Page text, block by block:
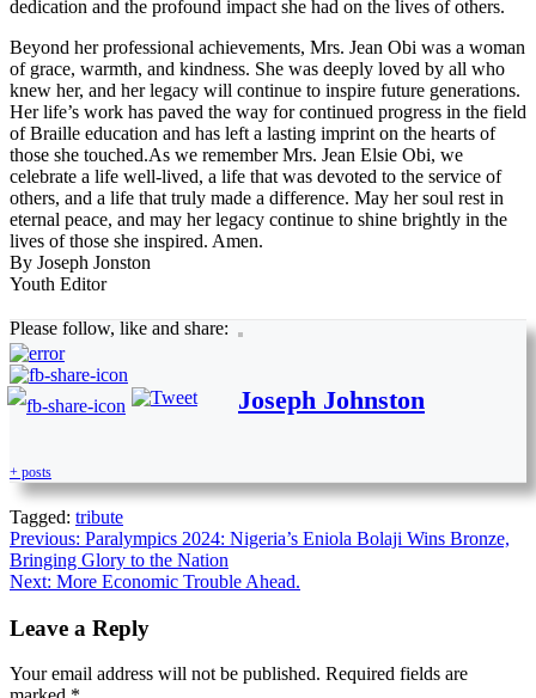
dedication and the profound impact she had on the lives of others.
Beyond her professional achievements, Mrs. Jean Obi was a woman
of grace, warmth, and kindness. She was deeply loved by all who
knew her, and her legacy will continue to inspire future generations.
Her life’s work has paved the way for continued progress in the field
of Braille education and has left a lasting imprint on the hearts of
those she touched.As we remember Mrs. Jean Elsie Obi, we
celebrate a life well-lived, a life that was devoted to the service of
others, and a life that truly made a difference. May her soul rest in
eternal peace, and may her legacy continue to shine brightly in the
lives of those she inspired. Amen.
By Joseph Jonston
Youth Editor
Please follow, like and share:
Joseph Johnston
+ posts
Tagged: tribute
Previous: Paralympics 2024: Nigeria’s Eniola Bolaji Wins Bronze,
Bringing Glory to the Nation
Next: More Economic Trouble Ahead.
Leave a Reply
Your email address will not be published. Required fields are